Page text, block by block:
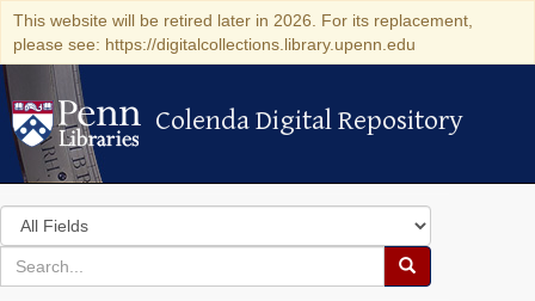
This website will be retired later in 2026. For its replacement,
please see: https://digitalcollections.library.upenn.edu
Colenda Digital Repository
Colenda Digital Repository
Search
in
for
search
Search